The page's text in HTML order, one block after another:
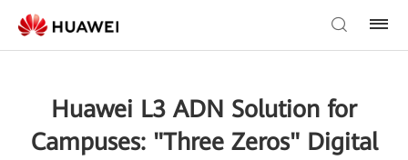
Huawei L3 ADN Solution for
Campuses: "Three Zeros" Digital